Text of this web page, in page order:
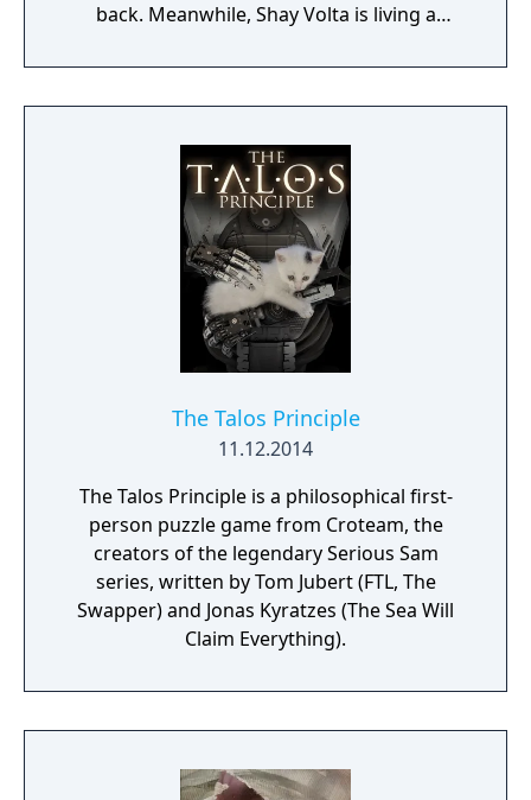
back. Meanwhile, Shay Volta is living a
a motherly computer, but he wants to break
free to lead adventures and do good in the
The Talos Principle
11.12.2014
The Talos Principle is a philosophical first-
person puzzle game from Croteam, the
creators of the legendary Serious Sam
series, written by Tom Jubert (FTL, The
Swapper) and Jonas Kyratzes (The Sea Will
Claim Everything).